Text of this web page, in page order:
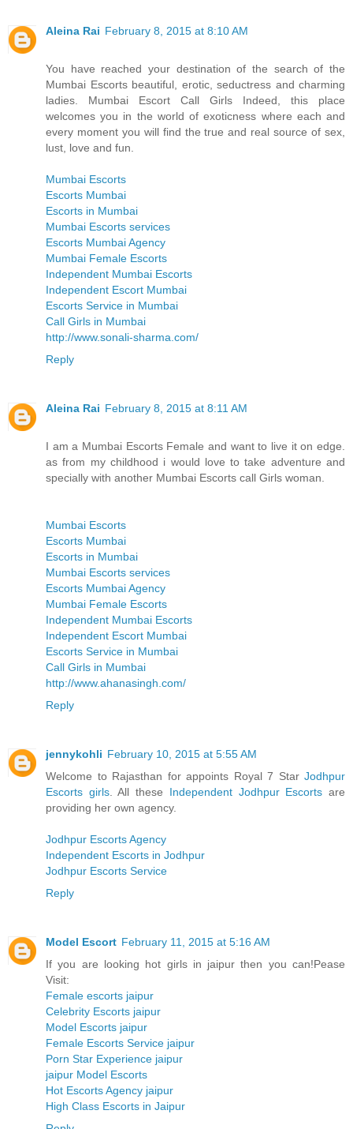
Aleina Rai February 8, 2015 at 8:10 AM
You have reached your destination of the search of the
Mumbai Escorts beautiful, erotic, seductress and charming
ladies. Mumbai Escort Call Girls Indeed, this place
welcomes you in the world of exoticness where each and
every moment you will find the true and real source of sex,
lust, love and fun.
Mumbai Escorts
Escorts Mumbai
Escorts in Mumbai
Mumbai Escorts services
Escorts Mumbai Agency
Mumbai Female Escorts
Independent Mumbai Escorts
Independent Escort Mumbai
Escorts Service in Mumbai
Call Girls in Mumbai
http://www.sonali-sharma.com/
Reply
Aleina Rai February 8, 2015 at 8:11 AM
I am a Mumbai Escorts Female and want to live it on edge.
as from my childhood i would love to take adventure and
specially with another Mumbai Escorts call Girls woman.
Mumbai Escorts
Escorts Mumbai
Escorts in Mumbai
Mumbai Escorts services
Escorts Mumbai Agency
Mumbai Female Escorts
Independent Mumbai Escorts
Independent Escort Mumbai
Escorts Service in Mumbai
Call Girls in Mumbai
http://www.ahanasingh.com/
Reply
jennykohli February 10, 2015 at 5:55 AM
Welcome to Rajasthan for appoints Royal 7 Star Jodhpur
Escorts girls. All these Independent Jodhpur Escorts are
providing her own agency.
Jodhpur Escorts Agency
Independent Escorts in Jodhpur
Jodhpur Escorts Service
Reply
Model Escort February 11, 2015 at 5:16 AM
If you are looking hot girls in jaipur then you can!Pease
Visit:
Female escorts jaipur
Celebrity Escorts jaipur
Model Escorts jaipur
Female Escorts Service jaipur
Porn Star Experience jaipur
jaipur Model Escorts
Hot Escorts Agency jaipur
High Class Escorts in Jaipur